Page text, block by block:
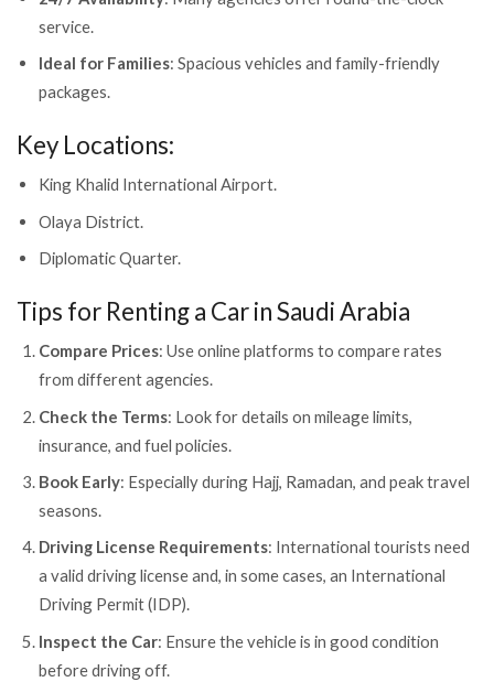
service.
Ideal for Families: Spacious vehicles and family-friendly
packages.
Key Locations:
King Khalid International Airport.
Olaya District.
Diplomatic Quarter.
Tips for Renting a Car in Saudi Arabia
Compare Prices: Use online platforms to compare rates
from different agencies.
Check the Terms: Look for details on mileage limits,
insurance, and fuel policies.
Book Early: Especially during Hajj, Ramadan, and peak travel
seasons.
Driving License Requirements: International tourists need
a valid driving license and, in some cases, an International
Driving Permit (IDP).
Inspect the Car: Ensure the vehicle is in good condition
before driving off.